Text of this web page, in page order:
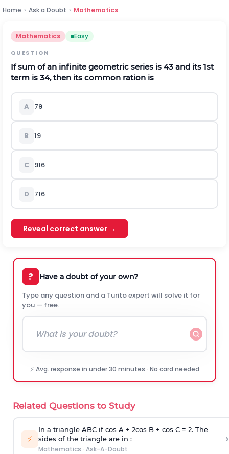
Home › Ask a Doubt › Mathematics
Mathematics Easy
QUESTION
If sum of an infinite geometric series is 43 and its 1st
term is 34, then its common ration is
A 79
B 19
C 916
D 716
Reveal correct answer →
? Have a doubt of your own?
Type any question and a Turito expert will solve it for
you — free.
⚡ Avg. response in under 30 minutes · No card needed
Related Questions to Study
⚡
In a triangle ABC if cos A + 2cos B + cos C = 2. The
sides of the triangle are in :
Mathematics · Ask-A-Doubt
›